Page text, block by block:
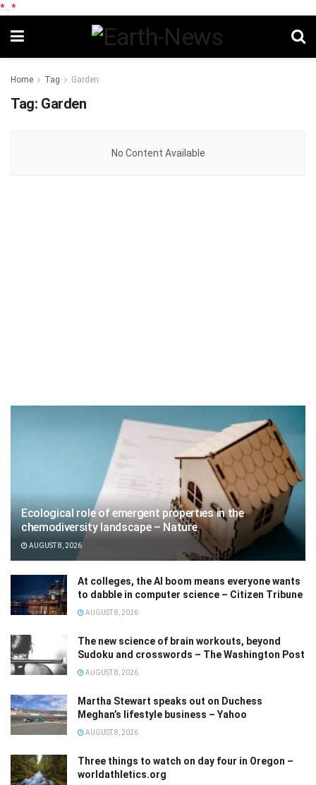
* *
Home Tag Garden
Tag: Garden
No Content Available
Ecological role of emergent properties in the
chemodiversity landscape – Nature
AUGUST 8, 2026
At colleges, the AI boom means everyone wants
to dabble in computer science – Citizen Tribune
AUGUST 8, 2026
The new science of brain workouts, beyond
Sudoku and crosswords – The Washington Post
AUGUST 8, 2026
Martha Stewart speaks out on Duchess
Meghan’s lifestyle business – Yahoo
AUGUST 8, 2026
Three things to watch on day four in Oregon –
worldathletics.org